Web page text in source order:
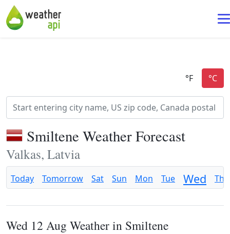
Smiltene Weather Forecast
Valkas, Latvia
Today Tomorrow Sat Sun Mon Tue Wed Thu
Wed 12 Aug Weather in Smiltene